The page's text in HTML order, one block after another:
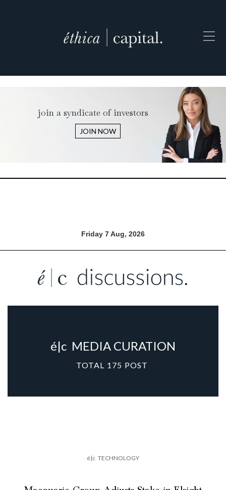
join a syndicate of investors
JOIN NOW
Friday 7 Aug, 2026
é|c MEDIA CURATION
TOTAL 175 POST
é|c TECHNOLOGY